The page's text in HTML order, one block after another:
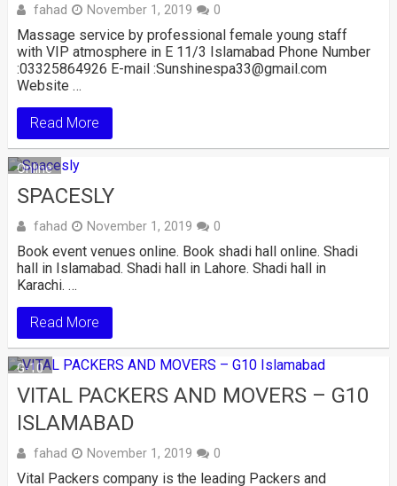
fahad November 1, 2019 0
Massage service by professional female young staff
with VIP atmosphere in E 11/3 Islamabad Phone Number
:03325864926 E-mail :Sunshinespa33@gmail.com
Website …
Read More
Online
SPACESLY
fahad November 1, 2019 0
Book event venues online. Book shadi hall online. Shadi
hall in Islamabad. Shadi hall in Lahore. Shadi hall in
Karachi. …
Read More
G-10
VITAL PACKERS AND MOVERS – G10
ISLAMABAD
fahad November 1, 2019 0
Vital Packers company is the leading Packers and